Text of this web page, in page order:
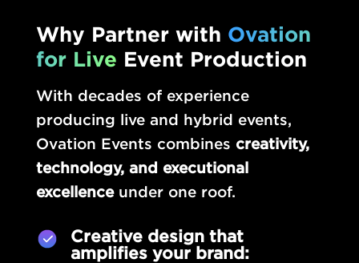
Why Partner with Ovation
for Live Event Production
With decades of experience
producing live and hybrid events,
Ovation Events combines creativity,
technology, and executional
excellenceunder one roof.
Creative design that
amplifies your brand: